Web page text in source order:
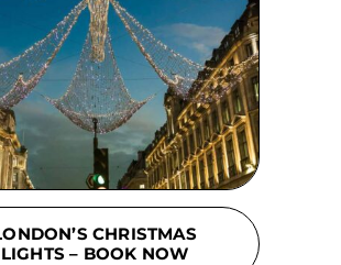
CHRISTMAS
LIGHTS – BOOK NOW